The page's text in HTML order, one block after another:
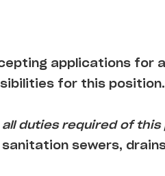
applications for a
for this
duties required of this
sewers,